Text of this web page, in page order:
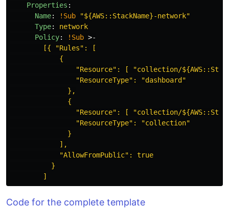
Properties :
Name: !Sub "${AWS::StackName}-network"
Type:
network
Policy: !Sub >-
[{ "Rules": [
{
"Resource": [ "collection/
"ResourceType": "dashboard"
},
{
"Resource": [ "collection/
"ResourceType": "collection"
}
],
"AllowFromPublic": true
}
]
Code for the complete template